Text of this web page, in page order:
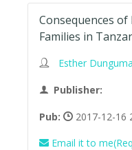
Consequences
Families in
Esther
Publisher:
Pub:
2017-12-16
Email it to